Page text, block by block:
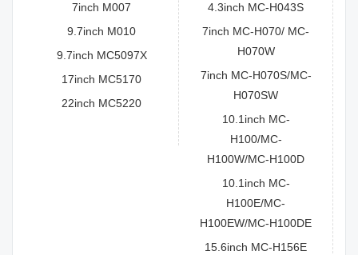
7inch M007
9.7inch M010
9.7inch MC5097X
17inch MC5170
22inch MC5220
4.3inch MC-H043S
7inch MC-H070/ MC-
H070W
7inch MC-H070S/MC-
H070SW
10.1inch MC-
H100/MC-
H100W/MC-H100D
10.1inch MC-
H100E/MC-
H100EW/MC-H100DE
15.6inch MC-H156E